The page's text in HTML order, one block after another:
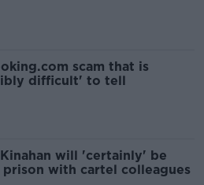
scam that is
difficult' to tell
will 'certainly' be
prison with cartel colleagues